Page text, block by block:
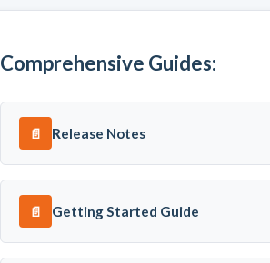
Comprehensive Guides:
📄 Release Notes
📄 Getting Started Guide